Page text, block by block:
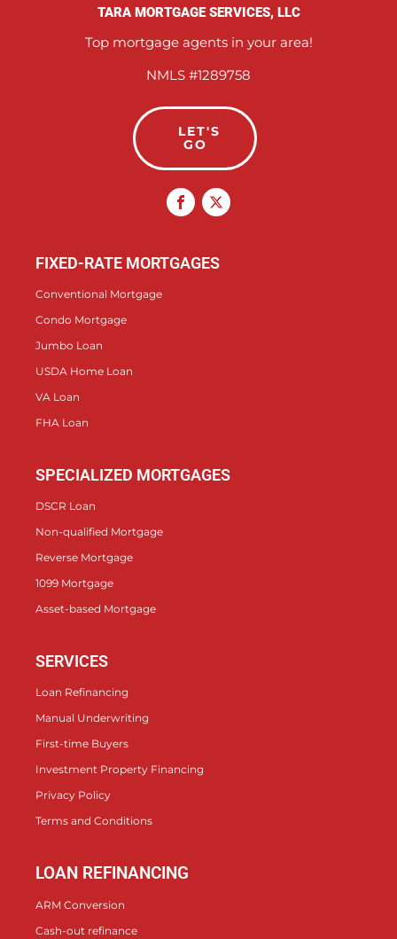
TARA MORTGAGE SERVICES, LLC
Top mortgage agents in your area!
NMLS #1289758
LET'S
GO
FIXED-RATE MORTGAGES
Conventional Mortgage
Condo Mortgage
Jumbo Loan
USDA Home Loan
VA Loan
FHA Loan
SPECIALIZED MORTGAGES
DSCR Loan
Non-qualified Mortgage
Reverse Mortgage
1099 Mortgage
Asset-based Mortgage
SERVICES
Loan Refinancing
Manual Underwriting
First-time Buyers
Investment Property Financing
Privacy Policy
Terms and Conditions
LOAN REFINANCING
ARM Conversion
Cash-out refinance